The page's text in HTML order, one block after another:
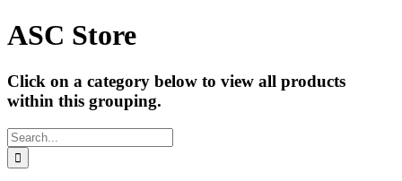
ASC Store
Click on a category below to view all products
within this grouping.
Search
for: